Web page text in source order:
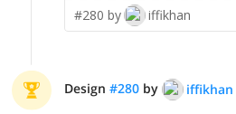
#280 by iffikhan
Design #280 by iffikhan